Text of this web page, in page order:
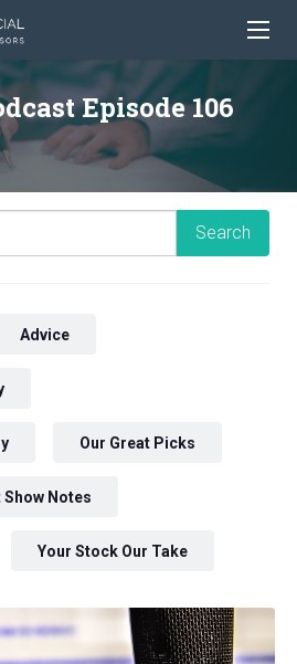
Episode 106
Advice
Our Great Picks
Notes
Your Stock Our Take